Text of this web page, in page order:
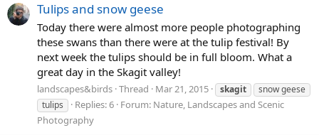
Tulips and snow geese
Today there were almost more people photographing
these swans than there were at the tulip festival! By
next week the tulips should be in full bloom. What a
great day in the Skagit valley!
landscapes&birds Thread Mar 21, 2015 skagit
snow geese
tulips
Replies: 6 Forum: Nature, Landscapes and Scenic
Photography